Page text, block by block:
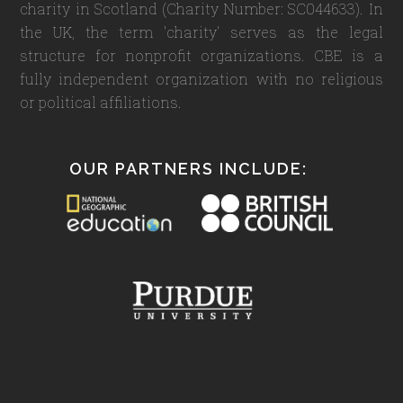
charity in Scotland (Charity Number: SC044633). In
the UK, the term 'charity' serves as the legal
structure for nonprofit organizations. CBE is a
fully independent organization with no religious
or political affiliations.
OUR PARTNERS INCLUDE: